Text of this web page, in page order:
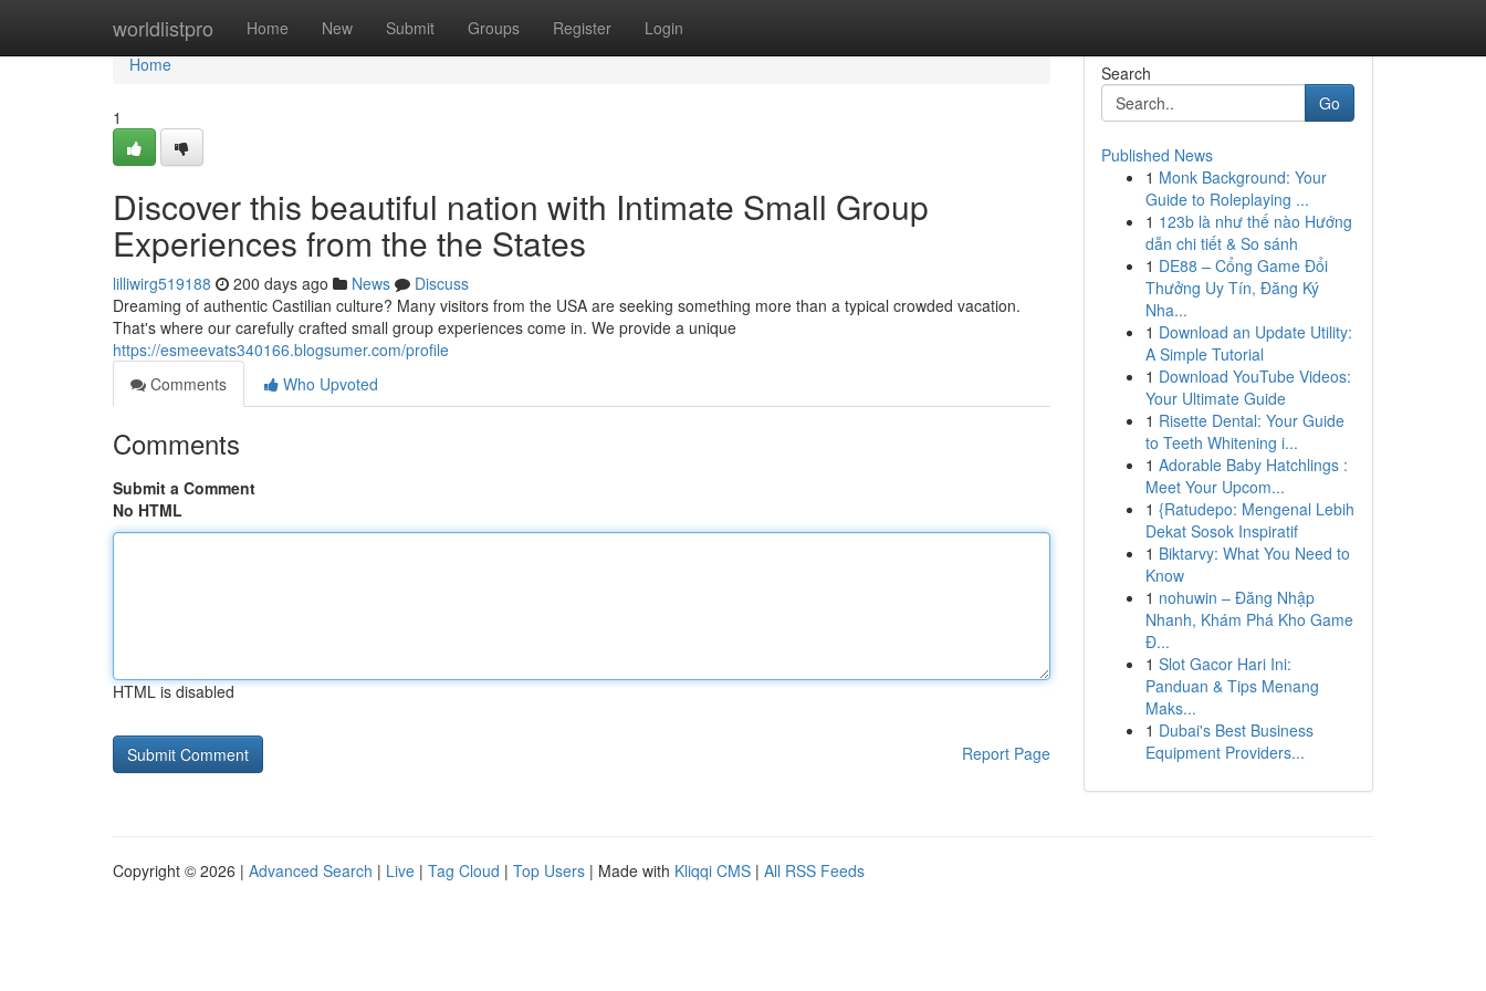
worldlistpro Home New Submit Groups Register Login
Home
Home
1
Discover this beautiful nation with Intimate Small Group
Experiences from the the States
lilliwirg519188 200 days ago News
Discuss
Dreaming of authentic Castilian culture? Many visitors from the USA are seeking something more than a typical crowded vacation.
That's where our carefully crafted small group experiences come in. We provide a unique
https://esmeevats340166.blogsumer.com/profile
Comments
Who Upvoted
Comments
Submit a Comment
No HTML
HTML is disabled
Report Page
Search
Go
Published News
1 Monk Background: Your
Guide to Roleplaying ...
1 123b là như thế nào Hướng
dẫn chi tiết & So sánh
1 DE88 – Cổng Game Đổi
Thưởng Uy Tín, Đăng Ký
Nha...
1 Download an Update Utility:
A Simple Tutorial
1 Download YouTube Videos:
Your Ultimate Guide
1 Risette Dental: Your Guide
to Teeth Whitening i...
1 Adorable Baby Hatchlings :
Meet Your Upcom...
1 {Ratudepo: Mengenal Lebih
Dekat Sosok Inspiratif
1 Biktarvy: What You Need to
Know
1 nohuwin – Đăng Nhập
Nhanh, Khám Phá Kho Game
Đ...
1 Slot Gacor Hari Ini:
Panduan & Tips Menang
Maks...
1 Dubai's Best Business
Equipment Providers...
Copyright © 2026 | Advanced Search | Live | Tag Cloud | Top Users | Made with Kliqqi CMS | All RSS Feeds